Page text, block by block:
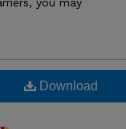
Download